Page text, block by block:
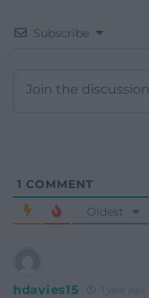
Subscribe
1 COMMENT
Oldest
hdavies15